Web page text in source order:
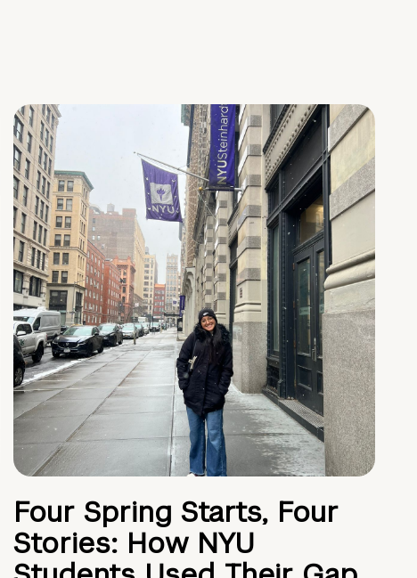
Four Spring Starts, Four
Stories: How NYU